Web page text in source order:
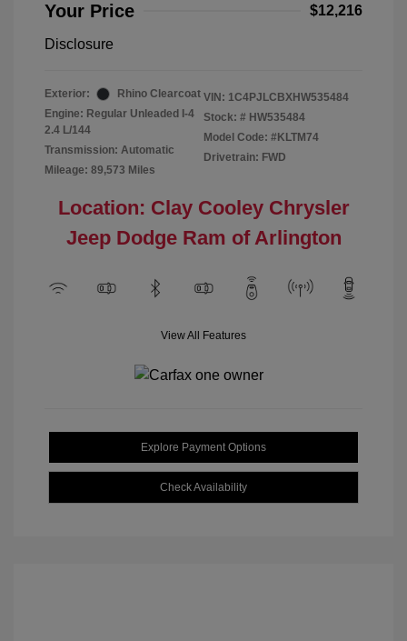
Your Price $12,216
Disclosure
Exterior:
Rhino Clearcoat
Engine: Regular Unleaded I-4
2.4 L/144
Transmission: Automatic
Mileage: 89,573 Miles
VIN: 1C4PJLCBXHW535484
Stock: # HW535484
Model Code: #KLTM74
Drivetrain: FWD
Location: Clay Cooley Chrysler
Jeep Dodge Ram of Arlington
View All Features
Explore Payment Options
Check Availability